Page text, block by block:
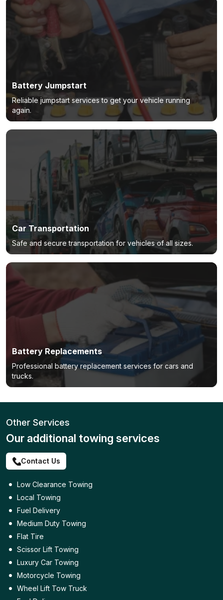
Battery Jumpstart
Reliable jumpstart services to get your vehicle running
again.
Car Transportation
Safe and secure transportation for vehicles of all sizes.
Battery Replacements
Professional battery replacement services for cars and
trucks.
Other Services
Our additional towing services
Contact Us
Low Clearance Towing
Local Towing
Fuel Delivery
Medium Duty Towing
Flat Tire
Scissor Lift Towing
Luxury Car Towing
Motorcycle Towing
Wheel Lift Tow Truck